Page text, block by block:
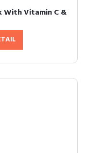
With Vitamin C &